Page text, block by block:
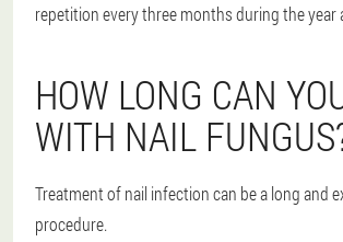
repetition every three months during the year
HOW LONG CAN
WITH NAIL
Treatment of nail infection can be a long and
procedure.